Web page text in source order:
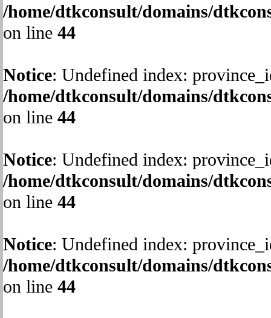
/home/dtkconsult/domains/
on line 44
Notice: Undefined index:
/home/dtkconsult/domains/
on line 44
Notice: Undefined index:
/home/dtkconsult/domains/
on line 44
Notice: Undefined index:
/home/dtkconsult/domains/
on line 44